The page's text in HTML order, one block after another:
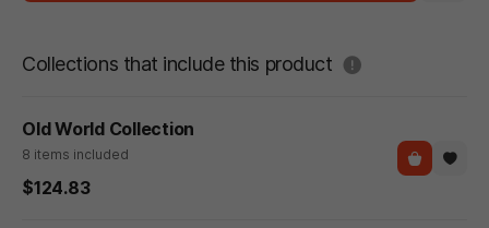
Collections that include this product 도움말
Old World Collection
8 items included
$124.83